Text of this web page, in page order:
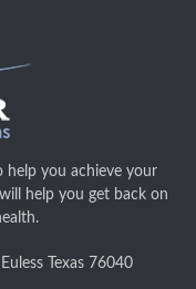
you achieve your
help you get back on
Texas 76040